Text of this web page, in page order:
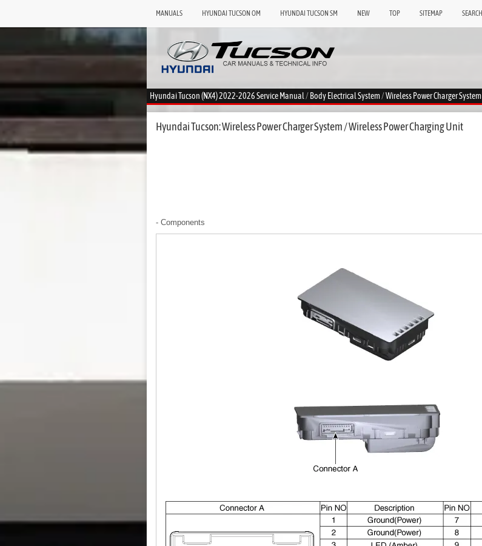
MANUALS HYUNDAI TUCSON OM HYUNDAI TUCSON SM NEW TOP SITEMAP SEARCH
Hyundai Tucson (NX4) 2022-2026 Service Manual/Body Electrical System/Wireless Power Charger System
Hyundai Tucson: Wireless Power Charger System / Wireless Power Charging Unit
- Components